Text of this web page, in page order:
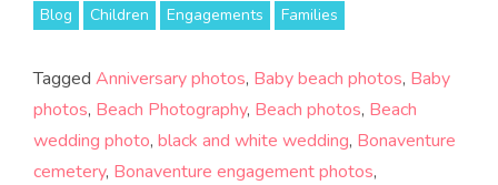
Blog Children Engagements Families
Tagged Anniversary photos, Baby beach photos, Baby
photos, Beach Photography, Beach photos, Beach
wedding photo, black and white wedding, Bonaventure
cemetery, Bonaventure engagement photos,